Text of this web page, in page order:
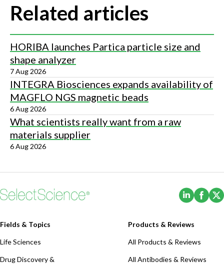
Related articles
HORIBA launches Partica particle size and
shape analyzer
7 Aug 2026
INTEGRA Biosciences expands availability of
MAGFLO NGS magnetic beads
6 Aug 2026
What scientists really want from a raw
materials supplier
6 Aug 2026
(Opens
Fields & Topics
Life Sciences
Drug Discovery &
Products & Reviews
All Products & Reviews
All Antibodies & Reviews